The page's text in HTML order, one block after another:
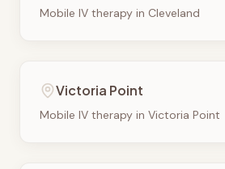
Mobile IV therapy in Cleveland
Victoria Point
Mobile IV therapy in Victoria Point